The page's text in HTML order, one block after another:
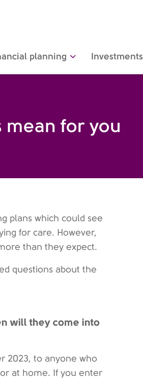
planning Investments
mean for you
plans which could see
for care. However,
than they expect.
questions about the
will they come into
2023, to anyone who
at home. If you enter